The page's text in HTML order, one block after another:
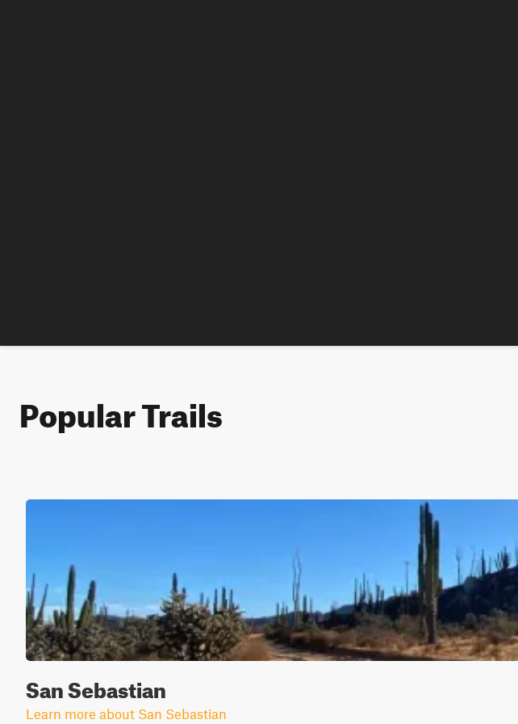
Popular Trails
San Sebastian
Learn more about San Sebastian